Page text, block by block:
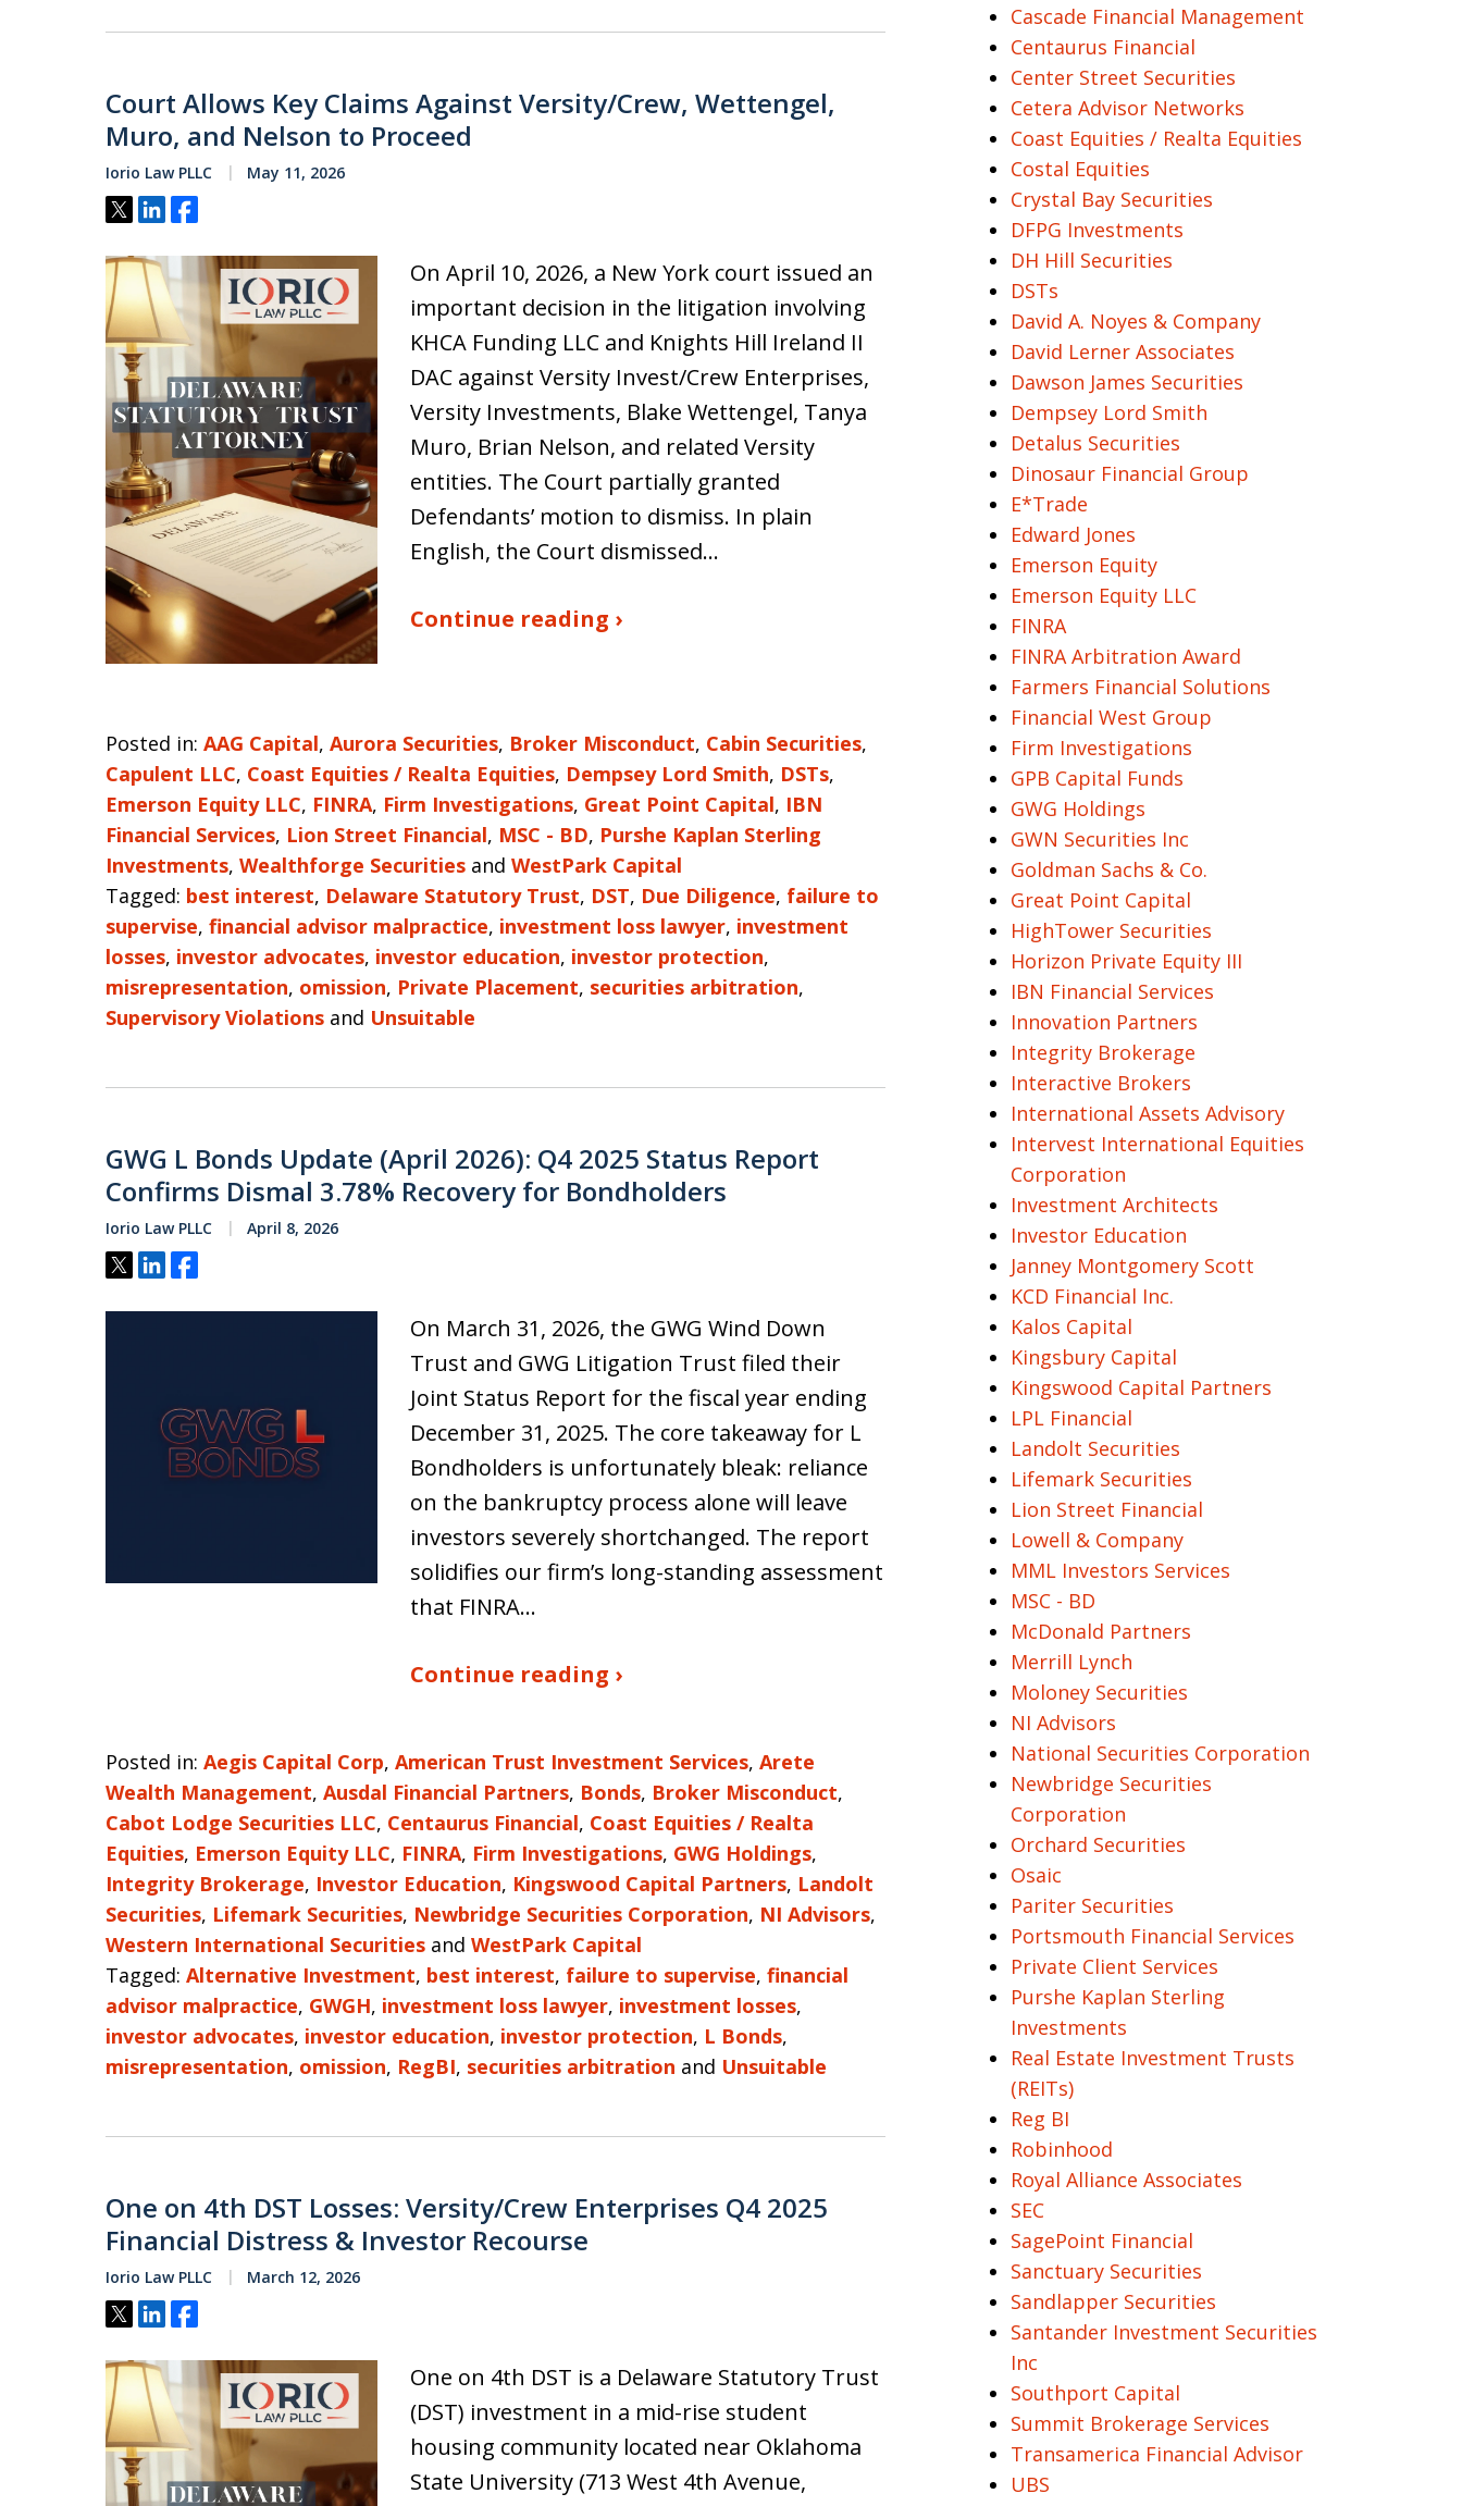
Court Allows Key Claims Against Versity/Crew, Wettengel,
Muro, and Nelson to Proceed
Iorio Law PLLC May 11, 2026
Tweet
ShareShare
On April 10, 2026, a New York court issued an
important decision in the litigation involving
KHCA Funding LLC and Knights Hill Ireland II
DAC against Versity Invest/Crew Enterprises,
Versity Investments, Blake Wettengel, Tanya
Muro, Brian Nelson, and related Versity
entities. The Court partially granted
Defendants’ motion to dismiss. In plain
English, the Court dismissed…
Continue reading ›
Posted in: AAG Capital, Aurora Securities, Broker Misconduct, Cabin Securities,
Capulent LLC, Coast Equities / Realta Equities, Dempsey Lord Smith, DSTs,
Emerson Equity LLC, FINRA, Firm Investigations, Great Point Capital, IBN
Financial Services, Lion Street Financial, MSC - BD, Purshe Kaplan Sterling
Investments, Wealthforge Securities and WestPark Capital
Tagged: best interest, Delaware Statutory Trust, DST, Due Diligence, failure to
supervise, financial advisor malpractice, investment loss lawyer, investment
losses, investor advocates, investor education, investor protection,
misrepresentation, omission, Private Placement, securities arbitration,
Supervisory Violations and Unsuitable
GWG L Bonds Update (April 2026): Q4 2025 Status Report
Confirms Dismal 3.78% Recovery for Bondholders
Iorio Law PLLC April 8, 2026
Tweet
ShareShare
On March 31, 2026, the GWG Wind Down
Trust and GWG Litigation Trust filed their
Joint Status Report for the fiscal year ending
December 31, 2025. The core takeaway for L
Bondholders is unfortunately bleak: reliance
on the bankruptcy process alone will leave
investors severely shortchanged. The report
solidifies our firm’s long-standing assessment
that FINRA…
Continue reading ›
Posted in: Aegis Capital Corp, American Trust Investment Services, Arete
Wealth Management, Ausdal Financial Partners, Bonds, Broker Misconduct,
Cabot Lodge Securities LLC, Centaurus Financial, Coast Equities / Realta
Equities, Emerson Equity LLC, FINRA, Firm Investigations, GWG Holdings,
Integrity Brokerage, Investor Education, Kingswood Capital Partners, Landolt
Securities, Lifemark Securities, Newbridge Securities Corporation, NI Advisors,
Western International Securities and WestPark Capital
Tagged: Alternative Investment, best interest, failure to supervise, financial
advisor malpractice, GWGH, investment loss lawyer, investment losses,
investor advocates, investor education, investor protection, L Bonds,
misrepresentation, omission, RegBI, securities arbitration and Unsuitable
One on 4th DST Losses: Versity/Crew Enterprises Q4 2025
Financial Distress & Investor Recourse
Iorio Law PLLC March 12, 2026
Tweet
ShareShare
One on 4th DST is a Delaware Statutory Trust
(DST) investment in a mid-rise student
housing community located near Oklahoma
State University (713 West 4th Avenue,
Cascade Financial Management
Centaurus Financial
Center Street Securities
Cetera Advisor Networks
Coast Equities / Realta Equities
Costal Equities
Crystal Bay Securities
DFPG Investments
DH Hill Securities
DSTs
David A. Noyes & Company
David Lerner Associates
Dawson James Securities
Dempsey Lord Smith
Detalus Securities
Dinosaur Financial Group
E*Trade
Edward Jones
Emerson Equity
Emerson Equity LLC
FINRA
FINRA Arbitration Award
Farmers Financial Solutions
Financial West Group
Firm Investigations
GPB Capital Funds
GWG Holdings
GWN Securities Inc
Goldman Sachs & Co.
Great Point Capital
HighTower Securities
Horizon Private Equity III
IBN Financial Services
Innovation Partners
Integrity Brokerage
Interactive Brokers
International Assets Advisory
Intervest International Equities
Corporation
Investment Architects
Investor Education
Janney Montgomery Scott
KCD Financial Inc.
Kalos Capital
Kingsbury Capital
Kingswood Capital Partners
LPL Financial
Landolt Securities
Lifemark Securities
Lion Street Financial
Lowell & Company
MML Investors Services
MSC - BD
McDonald Partners
Merrill Lynch
Moloney Securities
NI Advisors
National Securities Corporation
Newbridge Securities
Corporation
Orchard Securities
Osaic
Pariter Securities
Portsmouth Financial Services
Private Client Services
Purshe Kaplan Sterling
Investments
Real Estate Investment Trusts
(REITs)
Reg BI
Robinhood
Royal Alliance Associates
SEC
SagePoint Financial
Sanctuary Securities
Sandlapper Securities
Santander Investment Securities
Inc
Southport Capital
Summit Brokerage Services
Transamerica Financial Advisor
UBS